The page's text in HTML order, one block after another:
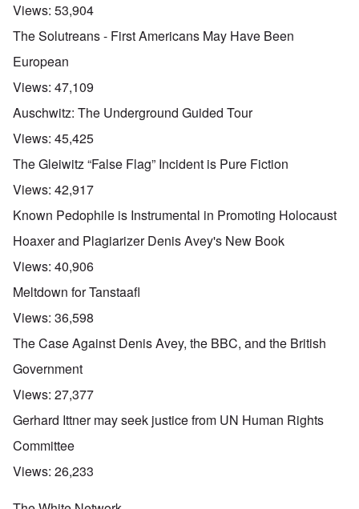
Views: 53,904
The Solutreans - First Americans May Have Been
European
Views: 47,109
Auschwitz: The Underground Guided Tour
Views: 45,425
The Gleiwitz “False Flag” Incident is Pure Fiction
Views: 42,917
Known Pedophile is Instrumental in Promoting Holocaust
Hoaxer and Plagiarizer Denis Avey's New Book
Views: 40,906
Meltdown for Tanstaafl
Views: 36,598
The Case Against Denis Avey, the BBC, and the British
Government
Views: 27,377
Gerhard Ittner may seek justice from UN Human Rights
Committee
Views: 26,233